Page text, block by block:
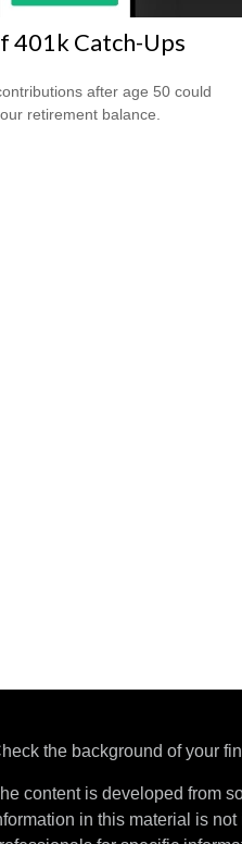
401k Catch-Ups
after age 50 could
retirement balance.
the background of your
content is developed from
in this material is